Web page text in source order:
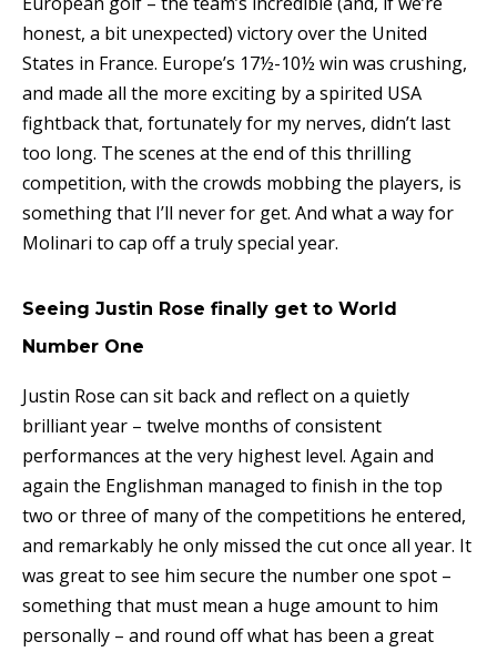
honest, a bit unexpected) victory over the United
States in France. Europe’s 17½-10½ win was crushing,
and made all the more exciting by a spirited USA
fightback that, fortunately for my nerves, didn’t last
too long. The scenes at the end of this thrilling
competition, with the crowds mobbing the players, is
something that I’ll never for get. And what a way for
Molinari to cap off a truly special year.
Seeing Justin Rose finally get to World
Number One
Justin Rose can sit back and reflect on a quietly
brilliant year – twelve months of consistent
performances at the very highest level. Again and
again the Englishman managed to finish in the top
two or three of many of the competitions he entered,
and remarkably he only missed the cut once all year. It
was great to see him secure the number one spot –
something that must mean a huge amount to him
personally – and round off what has been a great